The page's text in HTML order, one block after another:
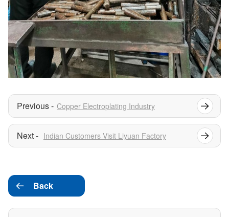
Copper Electroplating Industry
Indian Customers Visit Liyuan Factory
 Back